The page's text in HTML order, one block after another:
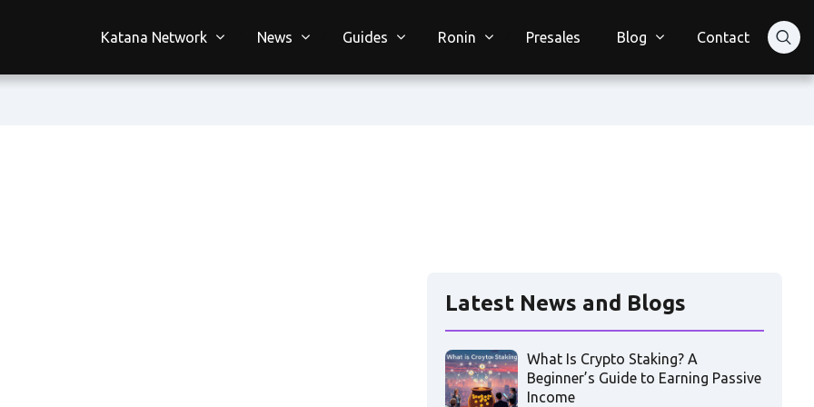
Katana Network News Guides Ronin Presales Blog Contact
Latest News and Blogs
What Is Crypto Staking? A
Beginner’s Guide to Earning Passive
Income